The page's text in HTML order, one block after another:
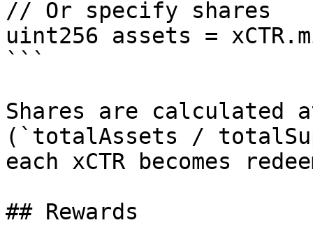
// Or specify shares
uint256 assets =
```
Shares are calculated
(`totalAssets /
each xCTR becomes
## Rewards